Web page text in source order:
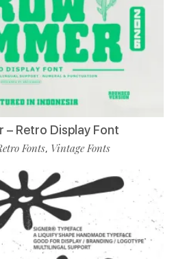
– Retro Display Font
Fonts, Vintage Fonts